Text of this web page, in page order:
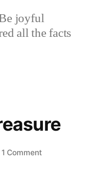
joyful
all the facts
1 Comment